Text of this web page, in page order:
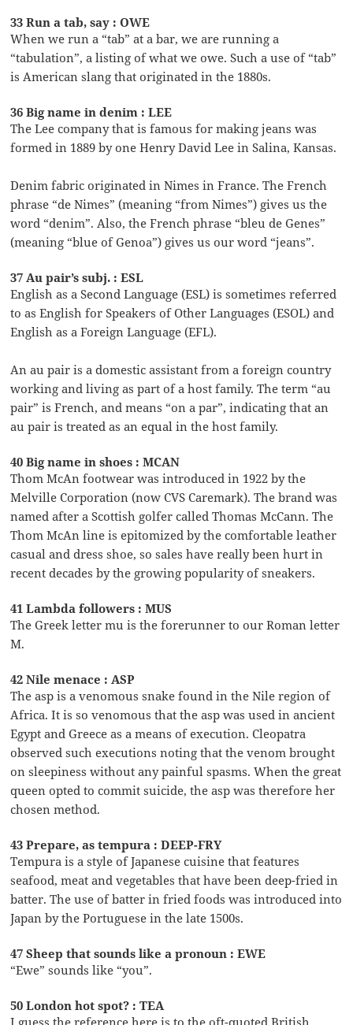
33 Run a tab, say : OWE
When we run a “tab” at a bar, we are running a
“tabulation”, a listing of what we owe. Such a use of “tab”
is American slang that originated in the 1880s.
36 Big name in denim : LEE
The Lee company that is famous for making jeans was
formed in 1889 by one Henry David Lee in Salina, Kansas.
Denim fabric originated in Nimes in France. The French
phrase “de Nimes” (meaning “from Nimes”) gives us the
word “denim”. Also, the French phrase “bleu de Genes”
(meaning “blue of Genoa”) gives us our word “jeans”.
37 Au pair’s subj. : ESL
English as a Second Language (ESL) is sometimes referred
to as English for Speakers of Other Languages (ESOL) and
English as a Foreign Language (EFL).
An au pair is a domestic assistant from a foreign country
working and living as part of a host family. The term “au
pair” is French, and means “on a par”, indicating that an
au pair is treated as an equal in the host family.
40 Big name in shoes : MCAN
Thom McAn footwear was introduced in 1922 by the
Melville Corporation (now CVS Caremark). The brand was
named after a Scottish golfer called Thomas McCann. The
Thom McAn line is epitomized by the comfortable leather
casual and dress shoe, so sales have really been hurt in
recent decades by the growing popularity of sneakers.
41 Lambda followers : MUS
The Greek letter mu is the forerunner to our Roman letter
M.
42 Nile menace : ASP
The asp is a venomous snake found in the Nile region of
Africa. It is so venomous that the asp was used in ancient
Egypt and Greece as a means of execution. Cleopatra
observed such executions noting that the venom brought
on sleepiness without any painful spasms. When the great
queen opted to commit suicide, the asp was therefore her
chosen method.
43 Prepare, as tempura : DEEP-FRY
Tempura is a style of Japanese cuisine that features
seafood, meat and vegetables that have been deep-fried in
batter. The use of batter in fried foods was introduced into
Japan by the Portuguese in the late 1500s.
47 Sheep that sounds like a pronoun : EWE
“Ewe” sounds like “you”.
50 London hot spot? : TEA
I guess the reference here is to the oft-quoted British